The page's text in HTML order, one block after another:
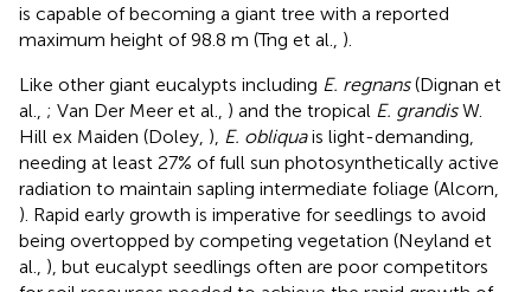
is capable of becoming a giant tree with a reported
maximum height of 98.8 m (Tng et al., ).
Like other giant eucalypts including E. regnans(Dignan et
al., ; Van Der Meer et al., ) and the tropical E. grandisW.
Hill ex Maiden (Doley, ), E. obliquais light-demanding,
needing at least 27% of full sun photosynthetically active
radiation to maintain sapling intermediate foliage (Alcorn,
). Rapid early growth is imperative for seedlings to avoid
being overtopped by competing vegetation (Neyland et
al., ), but eucalypt seedlings often are poor competitors